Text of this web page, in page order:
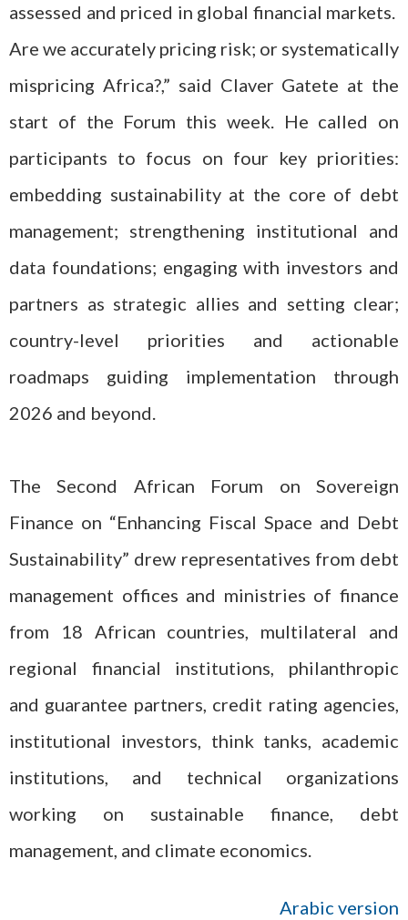
assessed and priced in global financial markets.
Are we accurately pricing risk; or systematically
mispricing Africa?,” said Claver Gatete at the
start of the Forum this week. He called on
participants to focus on four key priorities:
embedding sustainability at the core of debt
management; strengthening institutional and
data foundations; engaging with investors and
partners as strategic allies and setting clear;
country-level priorities and actionable
roadmaps guiding implementation through
2026 and beyond.
The Second African Forum on Sovereign
Finance on “Enhancing Fiscal Space and Debt
Sustainability” drew representatives from debt
management offices and ministries of finance
from 18 African countries, multilateral and
regional financial institutions, philanthropic
and guarantee partners, credit rating agencies,
institutional investors, think tanks, academic
institutions, and technical organizations
working on sustainable finance, debt
management, and climate economics.
Arabic version